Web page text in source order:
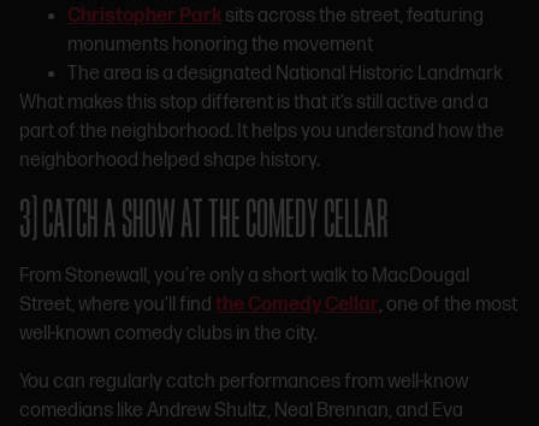
Christopher Park sits across the street, featuring
monuments honoring the movement
The area is a designated National Historic Landmark
What makes this stop different is that it’s still active and a
part of the neighborhood. It helps you understand how the
neighborhood helped shape history.
3) CATCH A SHOW AT THE COMEDY CELLAR
From Stonewall, you’re only a short walk to MacDougal
Street, where you’ll find the Comedy Cellar, one of the most
well-known comedy clubs in the city.
You can regularly catch performances from well-know
comedians like Andrew Shultz, Neal Brennan, and Eva